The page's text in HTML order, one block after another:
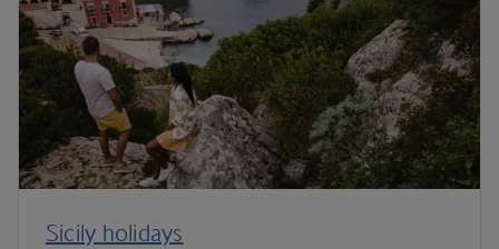
Sicily holidays